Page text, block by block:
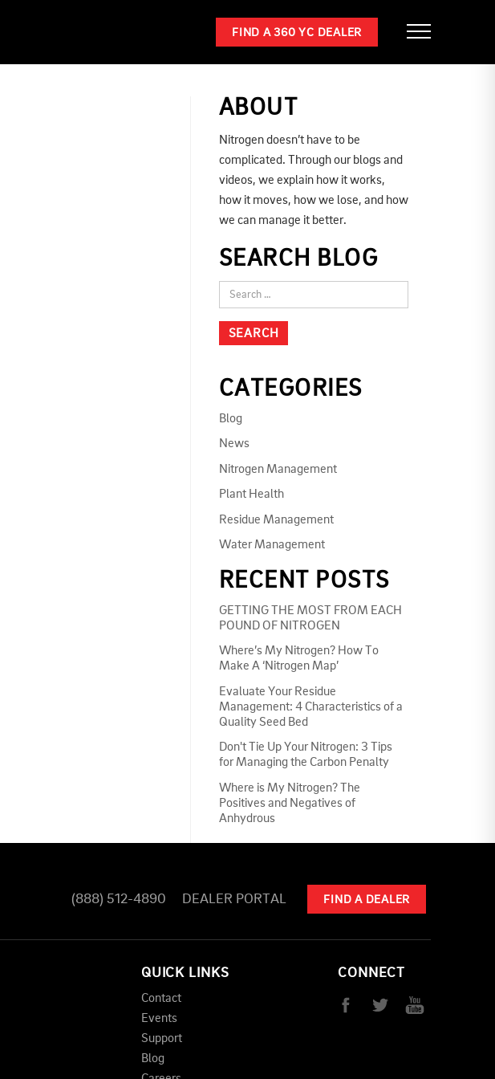
FIND A 360 YC DEALER
ABOUT
Nitrogen doesn’t have to be
complicated. Through our blogs and
videos, we explain how it works,
how it moves, how we lose, and how
we can manage it better.
SEARCH BLOG
CATEGORIES
Blog
News
Nitrogen Management
Plant Health
Residue Management
Water Management
RECENT POSTS
GETTING THE MOST FROM EACH
POUND OF NITROGEN
Where’s My Nitrogen? How To
Make A ‘Nitrogen Map’
Evaluate Your Residue
Management: 4 Characteristics of a
Quality Seed Bed
Don't Tie Up Your Nitrogen: 3 Tips
for Managing the Carbon Penalty
Where is My Nitrogen? The
Positives and Negatives of
Anhydrous
(888) 512-4890 DEALER PORTAL FIND A DEALER
QUICK LINKS
Contact
Events
Support
Blog
CONNECT